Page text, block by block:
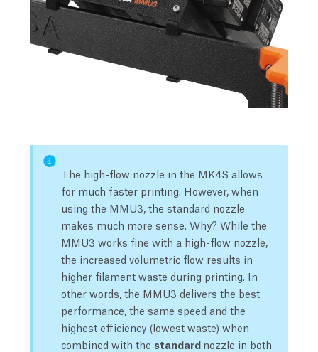
The high-flow nozzle in the MK4S allows
for much faster printing. However, when
using the MMU3, the standard nozzle
makes much more sense. Why? While the
MMU3 works fine with a high-flow nozzle,
the increased volumetric flow results in
higher filament waste during printing. In
other words, the MMU3 delivers the best
performance, the same speed and the
highest efficiency (lowest waste) when
combined with the standard nozzle in both